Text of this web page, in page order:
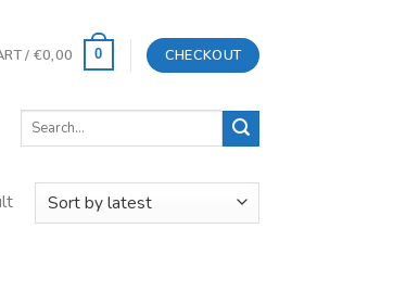
/ €0,00 0 CHECKOUT
Search